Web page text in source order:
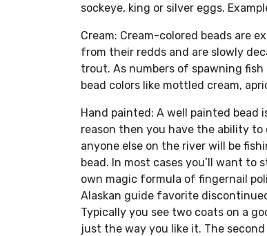
sockeye, king or silver eggs.
Cream: Cream-colored beads are
from their redds and are slowly
trout. As numbers of spawning
bead colors like mottled cream,
Hand painted: A well painted
reason then you have the ability
anyone else on the river will be
bead. In most cases you’ll want
own magic formula of fingernail
Alaskan guide favorite
Typically you see two coats on a
just the way you like it. The